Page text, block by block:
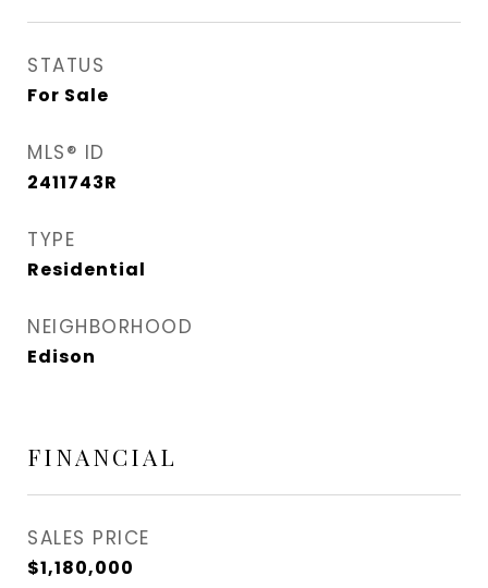
STATUS
For Sale
MLS® ID
2411743R
TYPE
Residential
NEIGHBORHOOD
Edison
FINANCIAL
SALES PRICE
$1,180,000